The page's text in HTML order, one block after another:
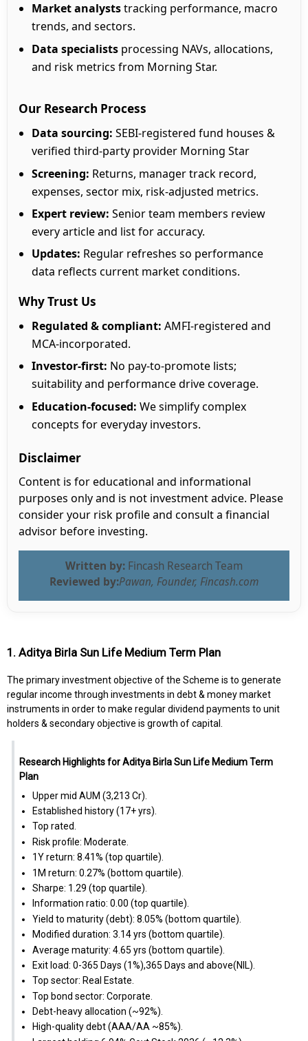
Market analyststracking performance, macro
trends, and sectors.
Data specialists processing NAVs, allocations,
and risk metrics from Morning Star.
Our Research Process
Data sourcing: SEBI-registered fund houses &
verified third-party provider Morning Star
Screening: Returns, manager track record,
expenses, sector mix, risk-adjusted metrics.
Expert review: Senior team members review
every article and list for accuracy.
Updates: Regular refreshes so performance
data reflects current market conditions.
Why Trust Us
Regulated & compliant: AMFI-registered and
MCA-incorporated.
Investor-first: No pay-to-promote lists;
suitability and performance drive coverage.
Education-focused: We simplify complex
concepts for everyday investors.
Disclaimer
Content is for educational and informational
purposes only and is not investment advice. Please
consider your risk profile and consult a financial
advisor before investing.
Written by: Fincash Research Team
Reviewed by:Pawan, Founder, Fincash.com
1. Aditya Birla Sun Life Medium Term Plan
The primary investment objective of the Scheme is to generate
regular income through investments in debt & money market
instruments in order to make regular dividend payments to unit
holders & secondary objective is growth of capital.
Research Highlights for Aditya Birla Sun Life Medium Term
Plan
Upper mid AUM (₹3,213 Cr).
Established history (17+ yrs).
Top rated.
Risk profile: Moderate.
1Y return: 8.41% (top quartile).
1M return: 0.27% (bottom quartile).
Sharpe: 1.29 (top quartile).
Information ratio: 0.00 (top quartile).
Yield to maturity (debt): 8.05% (bottom quartile).
Modified duration: 3.14 yrs (bottom quartile).
Average maturity: 4.65 yrs (bottom quartile).
Exit load: 0-365 Days (1%),365 Days and above(NIL).
Top sector: Real Estate.
Top bond sector: Corporate.
Debt-heavy allocation (~92%).
High-quality debt (AAA/AA ~85%).